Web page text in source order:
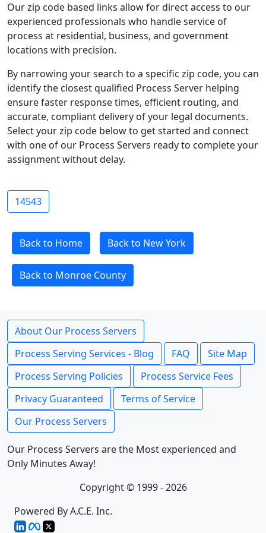
Our zip code based links allow for direct access to our
experienced professionals who handle service of
process at residential, business, and government
locations with precision.
By narrowing your search to a specific zip code, you can
identify the closest qualified Process Server helping
ensure faster response times, efficient routing, and
accurate, compliant delivery of your legal documents.
Select your zip code below to get started and connect
with one of our Process Servers ready to complete your
assignment without delay.
14543
Back to Home Back to New York
Back to Monroe County
About Our Process Servers
Process Serving Services - Blog
FAQ
Site Map
Process Serving Policies
Process Service Fees
Privacy Guaranteed
Terms of Service
Our Process Servers
Our Process Servers are the Most experienced and
Only Minutes Away!
Copyright © 1999 - 2026
Powered By A.C.E. Inc.